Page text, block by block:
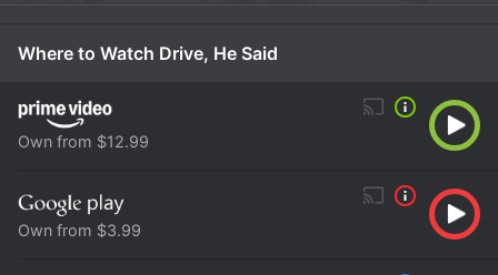
Where to Watch Drive, He Said
Own from $12.99
Own from $3.99